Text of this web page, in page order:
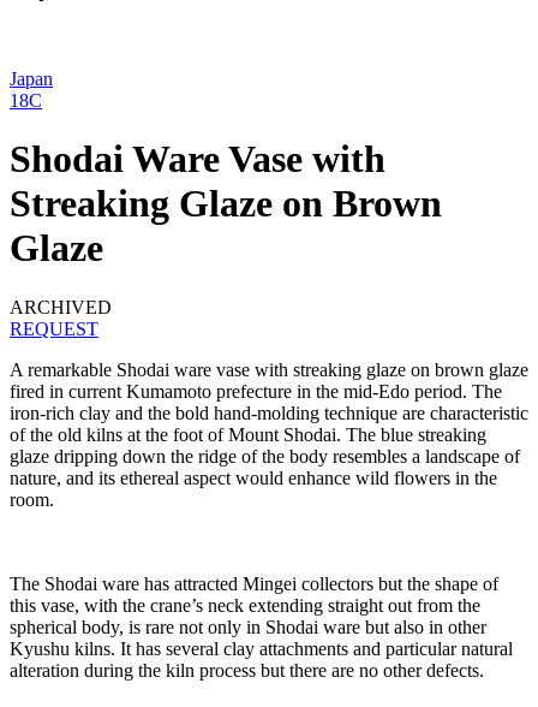
Japan
18C
Shodai Ware Vase with
Streaking Glaze on Brown
Glaze
ARCHIVED
REQUEST
A remarkable Shodai ware vase with streaking glaze on brown glaze
fired in current Kumamoto prefecture in the mid-Edo period. The
iron-rich clay and the bold hand-molding technique are characteristic
of the old kilns at the foot of Mount Shodai. The blue streaking
glaze dripping down the ridge of the body resembles a landscape of
nature, and its ethereal aspect would enhance wild flowers in the
room.
The Shodai ware has attracted Mingei collectors but the shape of
this vase, with the crane’s neck extending straight out from the
spherical body, is rare not only in Shodai ware but also in other
Kyushu kilns. It has several clay attachments and particular natural
alteration during the kiln process but there are no other defects.